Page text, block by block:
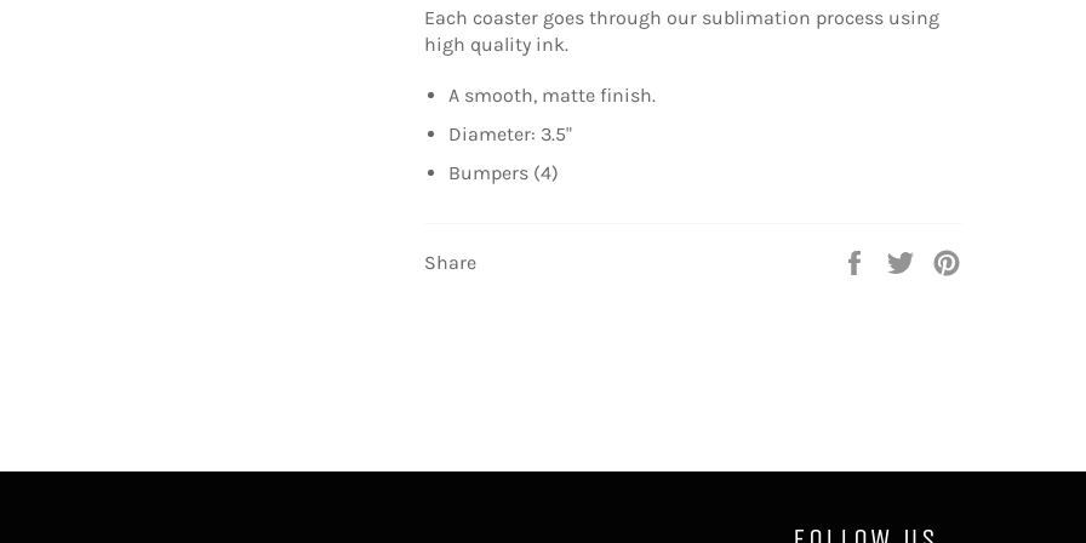
Each coaster goes through our sublimation process using
high quality ink.
A smooth, matte finish.
Diameter: 3.5"
Bumpers (4)
Share
Share
Tweet